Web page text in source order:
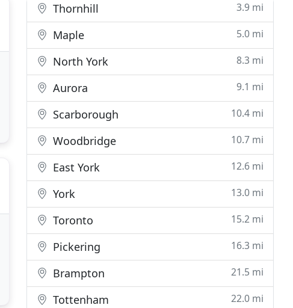
Thornhill 3.9 mi
Maple 5.0 mi
North York 8.3 mi
Aurora 9.1 mi
Scarborough 10.4 mi
Woodbridge 10.7 mi
East York 12.6 mi
York 13.0 mi
Toronto 15.2 mi
Pickering 16.3 mi
Brampton 21.5 mi
Tottenham 22.0 mi